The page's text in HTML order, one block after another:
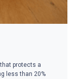
protects a
less than 20%